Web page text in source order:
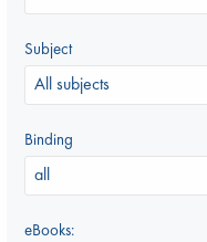
Subject
Binding
eBooks: